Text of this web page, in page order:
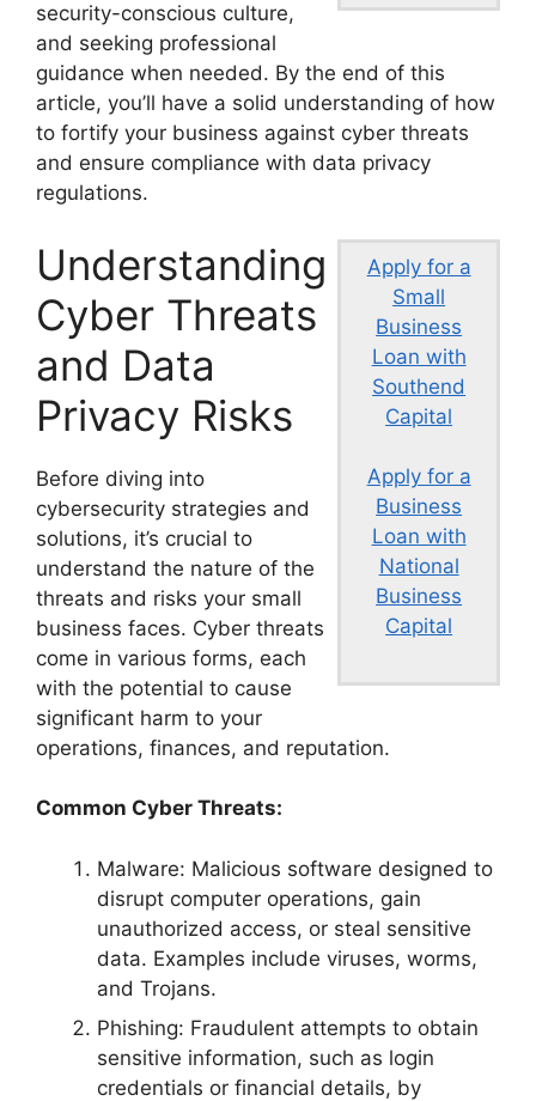
security-conscious culture,
and seeking professional
guidance when needed. By the end of this
article, you’ll have a solid understanding of how
to fortify your business against cyber threats
and ensure compliance with data privacy
regulations.
Apply for a
Small
Business
Loan with
Southend
Capital
Apply for a
Business
Loan with
National
Business
Capital
Understanding
Cyber Threats
and Data
Privacy Risks
Before diving into
cybersecurity strategies and
solutions, it’s crucial to
understand the nature of the
threats and risks your small
business faces. Cyber threats
come in various forms, each
with the potential to cause
significant harm to your
operations, finances, and reputation.
Common Cyber Threats:
Malware: Malicious software designed to
disrupt computer operations, gain
unauthorized access, or steal sensitive
data. Examples include viruses, worms,
and Trojans.
Phishing: Fraudulent attempts to obtain
sensitive information, such as login
credentials or financial details, by